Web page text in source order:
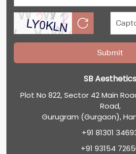
SB Aesthetics
Plot No 822, Sector 42 Main
Road,
Gurugram (Gurgaon),
+91 81301
+91 93154